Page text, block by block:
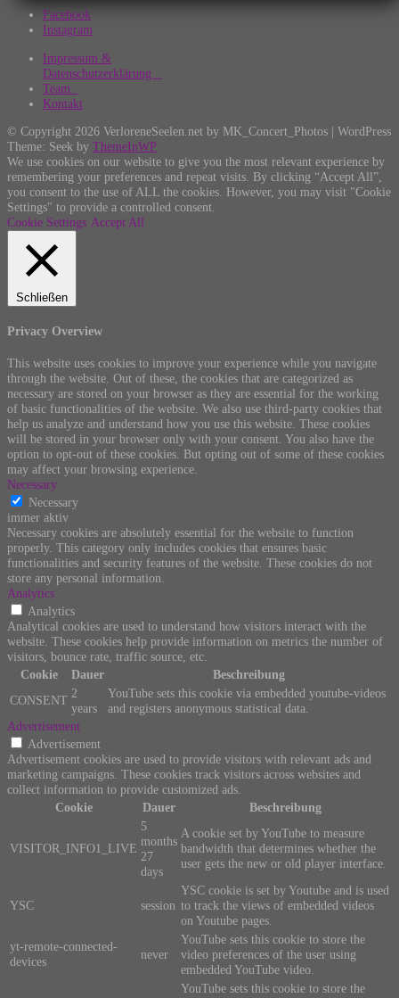
Facebook
Instagram
Impressum &
Datenschutzerklärung
Team
Kontakt
© Copyright 2026 VerloreneSeelen.net by MK_Concert_Photos | WordPress
Theme: Seek by ThemeInWP
We use cookies on our website to give you the most relevant experience by
remembering your preferences and repeat visits. By clicking “Accept All”,
you consent to the use of ALL the cookies. However, you may visit "Cookie
Settings" to provide a controlled consent.
Cookie Settings Accept All
Schließen
Privacy Overview
This website uses cookies to improve your experience while you navigate
through the website. Out of these, the cookies that are categorized as
necessary are stored on your browser as they are essential for the working
of basic functionalities of the website. We also use third-party cookies that
help us analyze and understand how you use this website. These cookies
will be stored in your browser only with your consent. You also have the
option to opt-out of these cookies. But opting out of some of these cookies
may affect your browsing experience.
Necessary
Necessary
immer aktiv
Necessary cookies are absolutely essential for the website to function
properly. This category only includes cookies that ensures basic
functionalities and security features of the website. These cookies do not
store any personal information.
Analytics
Analytics
Analytical cookies are used to understand how visitors interact with the
website. These cookies help provide information on metrics the number of
visitors, bounce rate, traffic source, etc.
Cookie
Dauer
Beschreibung
CONSENT 2
years
YouTube sets this cookie via embedded youtube-videos
and registers anonymous statistical data.
Advertisement
Advertisement
Advertisement cookies are used to provide visitors with relevant ads and
marketing campaigns. These cookies track visitors across websites and
collect information to provide customized ads.
Cookie
Dauer Beschreibung
VISITOR_INFO1_LIVE
5
months
27
days
A cookie set by YouTube to measure
bandwidth that determines whether the
user gets the new or old player interface.
YSC session
YSC cookie is set by Youtube and is used
to track the views of embedded videos
on Youtube pages.
yt-remote-connected-
devices
never
YouTube sets this cookie to store the
video preferences of the user using
embedded YouTube video.
YouTube sets this cookie to store the